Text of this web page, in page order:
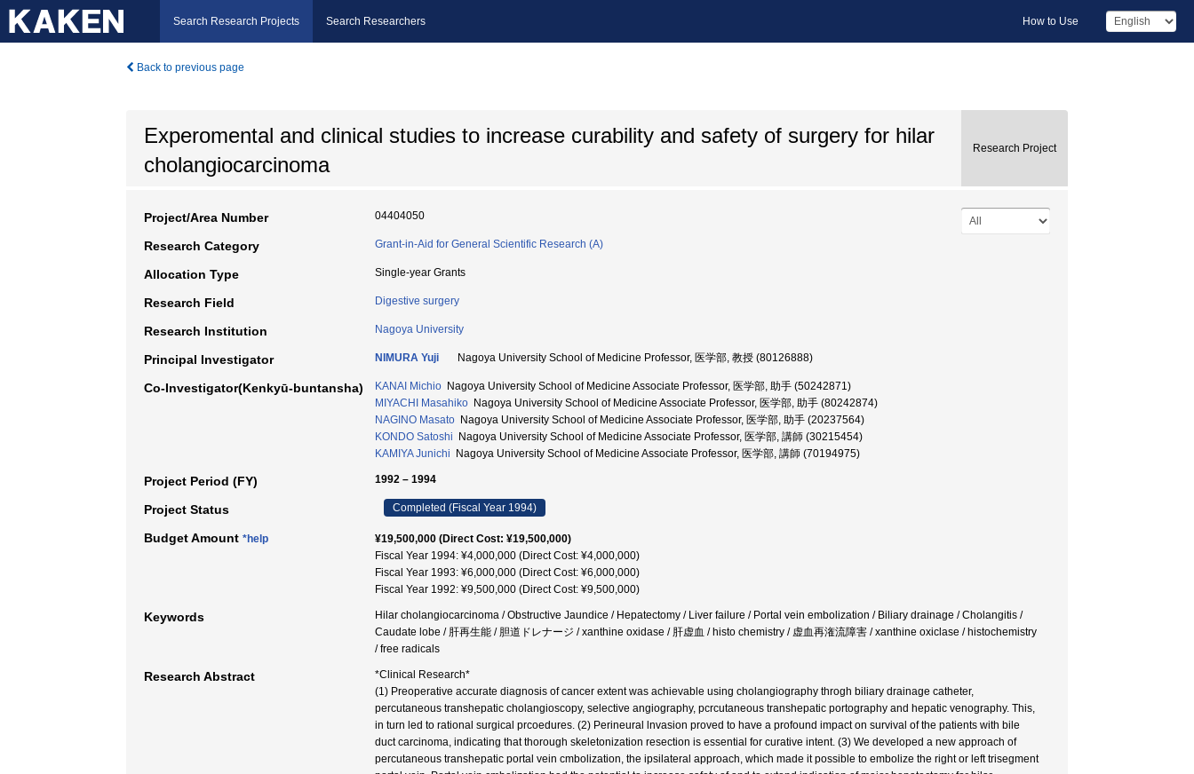
Search Research Projects Search Researchers How to Use
Back to previous page
Experomental and clinical studies to increase curability and safety of surgery for hilar
cholangiocarcinoma
Research Project
Project/Area Number 04404050
Research Category Grant-in-Aid for General Scientific Research (A)
Allocation Type Single-year Grants
Research Field Digestive surgery
Research Institution Nagoya University
Principal Investigator NIMURA Yuji Nagoya University School of Medicine Professor, 医学部, 教授 (80126888)
Co-Investigator(Kenkyū-buntansha) KANAI Michio Nagoya University School of Medicine Associate Professor, 医学部, 助手 (50242871)
MIYACHI Masahiko Nagoya University School of Medicine Associate Professor, 医学部, 助手 (80242874)
NAGINO Masato Nagoya University School of Medicine Associate Professor, 医学部, 助手 (20237564)
KONDO Satoshi Nagoya University School of Medicine Associate Professor, 医学部, 講師 (30215454)
KAMIYA Junichi Nagoya University School of Medicine Associate Professor, 医学部, 講師 (70194975)
Project Period (FY) 1992 – 1994
Project Status Completed (Fiscal Year 1994)
Budget Amount *help
¥19,500,000 (Direct Cost: ¥19,500,000)
Fiscal Year 1994: ¥4,000,000 (Direct Cost: ¥4,000,000)
Fiscal Year 1993: ¥6,000,000 (Direct Cost: ¥6,000,000)
Fiscal Year 1992: ¥9,500,000 (Direct Cost: ¥9,500,000)
Keywords
Hilar cholangiocarcinoma / Obstructive Jaundice / Hepatectomy / Liver failure / Portal vein embolization / Biliary drainage / Cholangitis /
Caudate lobe / 肝再生能 / 胆道ドレナージ / xanthine oxidase / 肝虚血 / histo chemistry / 虚血再潅流障害 / xanthine oxiclase / histochemistry
/ free radicals
Research Abstract
*Clinical Research*
(1) Preoperative accurate diagnosis of cancer extent was achievable using cholangiography throgh biliary drainage catheter,
percutaneous transhepatic cholangioscopy, selective angiography, pcrcutaneous transhepatic portography and hepatic venography. This,
in turn led to rational surgical prcoedures. (2) Perineural lnvasion proved to have a profound impact on survival of the patients with bile
duct carcinoma, indicating that thorough skeletonization resection is essential for curative intent. (3) We developed a new approach of
percutaneous transhepatic portal vein cmbolization, the ipsilateral approach, which made it possible to embolize the right or left trisegment